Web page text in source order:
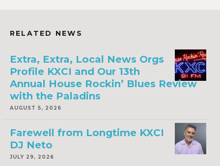
RELATED NEWS
Extra, Extra, Local News Orgs
Profile KXCI and Our 13th
Annual House Rockin’ Blues Review
with the Paladins
AUGUST 5, 2026
Farewell from Longtime KXCI
DJ Neto
JULY 29, 2026